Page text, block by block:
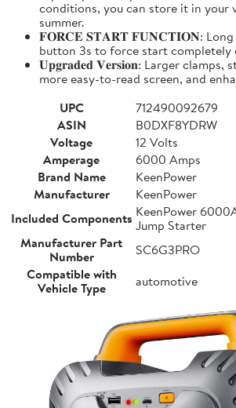
conditions, you can store it in your
summer.
𝐅𝐎𝐑𝐂𝐄 𝐒𝐓𝐀𝐑𝐓 𝐅𝐔𝐍𝐂𝐓𝐈𝐎𝐍: Long
button 3s to force start completely
𝐔𝐩𝐠𝐫𝐚𝐝𝐞𝐝 𝐕𝐞𝐫𝐬𝐢𝐨𝐧: Larger clamps,
more easy-to-read screen, and
UPC
712490092679
ASIN
B0DXF8YDRW
Voltage
12 Volts
Amperage
6000 Amps
Brand Name
KeenPower
Manufacturer
KeenPower
Included Components KeenPower
Jump Starter
Manufacturer Part
Number
SC6G3PRO
Compatible with
Vehicle Type
automotive